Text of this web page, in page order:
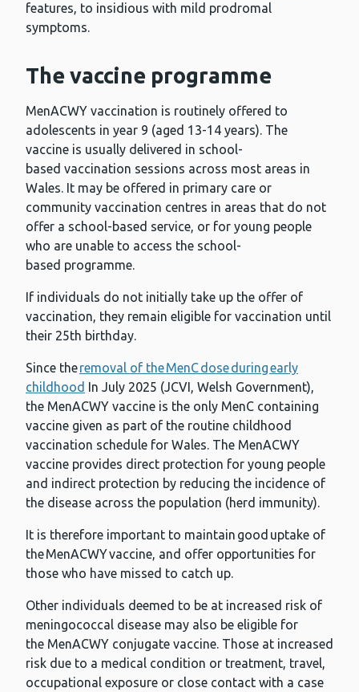
features, to insidious with mild prodromal
symptoms.
The vaccine programme
MenACWY vaccination is routinely offered to
adolescents in year 9 (aged 13-14 years). The
vaccine is usually delivered in school-
based vaccination sessions across most areas in
Wales. It may be offered in primary care or
community vaccination centres in areas that do not
offer a school-based service, or for young people
who are unable to access the school-
based programme.
If individuals do not initially take up the offer of
vaccination, they remain eligible for vaccination until
their 25th birthday.
Since theremoval of the MenC dose during early
childhood In July 2025 (JCVI, Welsh Government),
the MenACWY vaccine is the only MenC containing
vaccine given as part of the routine childhood
vaccination schedule for Wales. The MenACWY
vaccine provides direct protection for young people
and indirect protection by reducing the incidence of
the disease across the population (herd immunity).
It is therefore important to maintain good uptake of
the MenACWY vaccine, and offer opportunities for
those who have missed to catch up.
Other individuals deemed to be at increased risk of
meningococcal disease may also be eligible for
the MenACWY conjugate vaccine. Those at increased
risk due to a medical condition or treatment, travel,
occupational exposure or close contact with a case